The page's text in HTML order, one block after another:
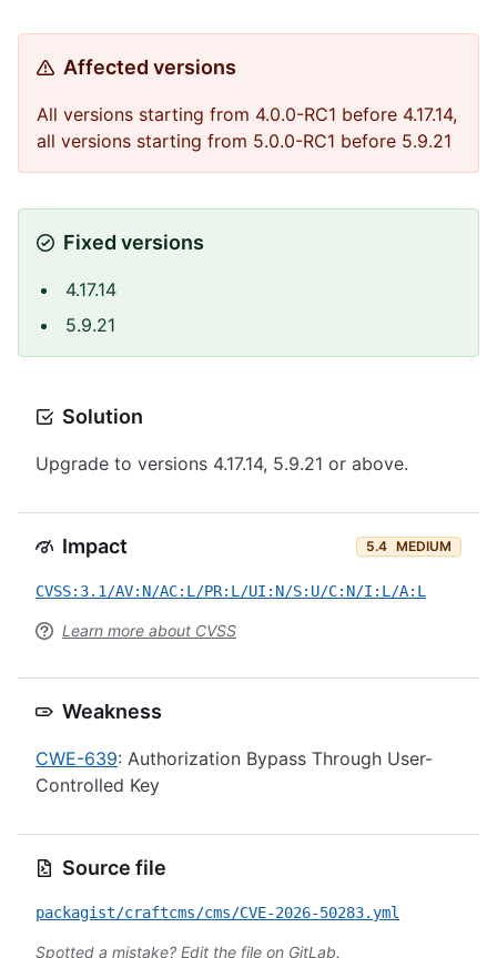
Affected versions
All versions starting from 4.0.0-RC1 before 4.17.14,
all versions starting from 5.0.0-RC1 before 5.9.21
Fixed versions
4.17.14
5.9.21
Solution
Upgrade to versions 4.17.14, 5.9.21 or above.
Impact 5.4 MEDIUM
CVSS:3.1/AV:N/AC:L/PR:L/UI:N/S:U/C:N/I:L/A:L
Learn more about CVSS
Weakness
CWE-639: Authorization Bypass Through User-
Controlled Key
Source file
packagist/craftcms/cms/CVE-2026-50283.yml
Spotted a mistake? Edit the file on GitLab.